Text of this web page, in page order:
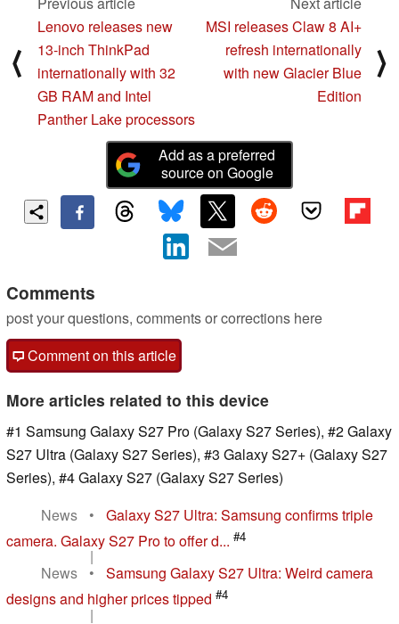
⟨
Lenovo releases new
13-inch ThinkPad
internationally with 32
GB RAM and Intel
Panther Lake processors
MSI releases Claw 8 AI+
refresh internationally
with new Glacier Blue
Edition
⟩
Add as a preferred
source on Google
Comments
post your questions, comments or corrections here
Comment on this article
More articles related to this device
#1 Samsung Galaxy S27 Pro (Galaxy S27 Series), #2 Galaxy
S27 Ultra (Galaxy S27 Series), #3 Galaxy S27+ (Galaxy S27
Series), #4 Galaxy S27 (Galaxy S27 Series)
News
•
Galaxy S27 Ultra: Samsung confirms triple
camera. Galaxy S27 Pro to offer d... #4
|
News
•
Samsung Galaxy S27 Ultra: Weird camera
designs and higher prices tipped #4
|